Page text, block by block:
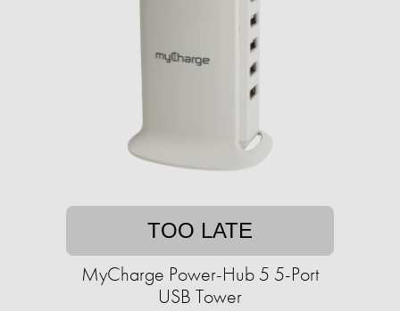
TOO LATE
MyCharge Power-Hub 5 5-Port
USB Tower